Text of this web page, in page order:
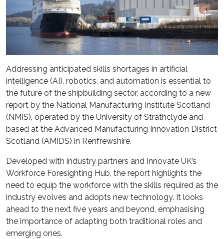
Addressing anticipated skills shortages in artificial
intelligence (AI), robotics, and automation is essential to
the future of the shipbuilding sector, according to a new
report by the National Manufacturing Institute Scotland
(NMIS), operated by the University of Strathclyde and
based at the Advanced Manufacturing Innovation District
Scotland (AMIDS) in Renfrewshire.
Developed with industry partners and Innovate UK’s
Workforce Foresighting Hub, the report highlights the
need to equip the workforce with the skills required as the
industry evolves and adopts new technology. It looks
ahead to the next five years and beyond, emphasising
the importance of adapting both traditional roles and
emerging ones.